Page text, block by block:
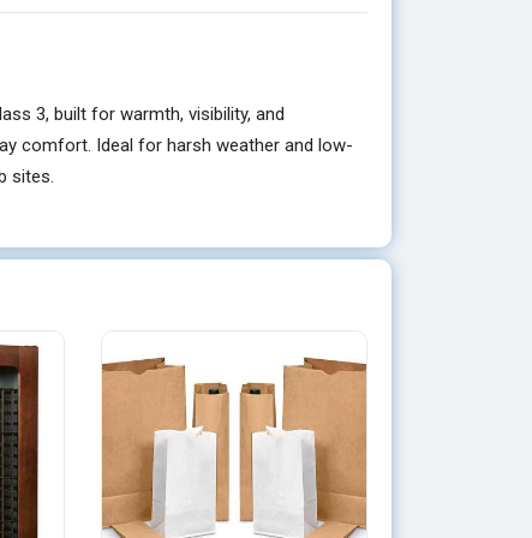
3, built for warmth, visibility, and
comfort. Ideal for harsh weather and low-
sites.